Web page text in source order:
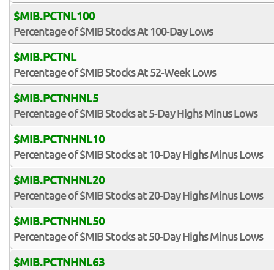
$MIB.PCTNL100
Percentage of $MIB Stocks At 100-Day Lows
$MIB.PCTNL
Percentage of $MIB Stocks At 52-Week Lows
$MIB.PCTNHNL5
Percentage of $MIB Stocks at 5-Day Highs Minus Lows
$MIB.PCTNHNL10
Percentage of $MIB Stocks at 10-Day Highs Minus Lows
$MIB.PCTNHNL20
Percentage of $MIB Stocks at 20-Day Highs Minus Lows
$MIB.PCTNHNL50
Percentage of $MIB Stocks at 50-Day Highs Minus Lows
$MIB.PCTNHNL63